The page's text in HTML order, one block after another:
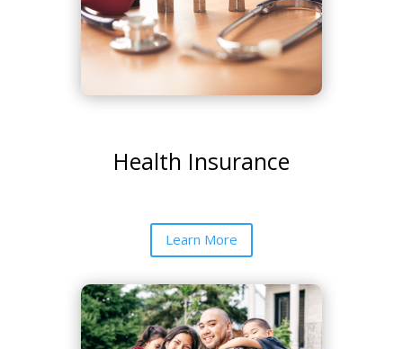
Health Insurance
Learn More